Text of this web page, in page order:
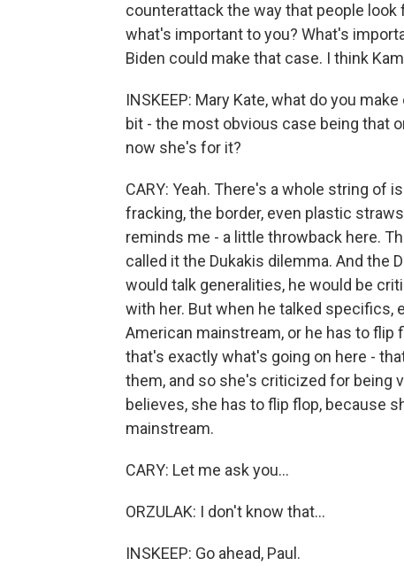
counterattack the way that people look
what's important to you? What's
Biden could make that case. I think
INSKEEP: Mary Kate, what do you
bit - the most obvious case being that
now she's for it?
CARY: Yeah. There's a whole string of
fracking, the border, even plastic
reminds me - a little throwback here.
called it the Dukakis dilemma. And the
would talk generalities, he would be
with her. But when he talked
American mainstream, or he has to flip
that's exactly what's going on here -
them, and so she's criticized for being
believes, she has to flip flop, because
mainstream.
CARY: Let me ask you...
ORZULAK: I don't know that...
INSKEEP: Go ahead, Paul.